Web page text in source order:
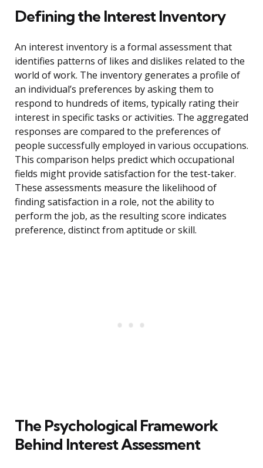
Defining the Interest Inventory
An interest inventory is a formal assessment that
identifies patterns of likes and dislikes related to the
world of work. The inventory generates a profile of
an individual’s preferences by asking them to
respond to hundreds of items, typically rating their
interest in specific tasks or activities. The aggregated
responses are compared to the preferences of
people successfully employed in various occupations.
This comparison helps predict which occupational
fields might provide satisfaction for the test-taker.
These assessments measure the likelihood of
finding satisfaction in a role, not the ability to
perform the job, as the resulting score indicates
preference, distinct from aptitude or skill.
The Psychological Framework
Behind Interest Assessment